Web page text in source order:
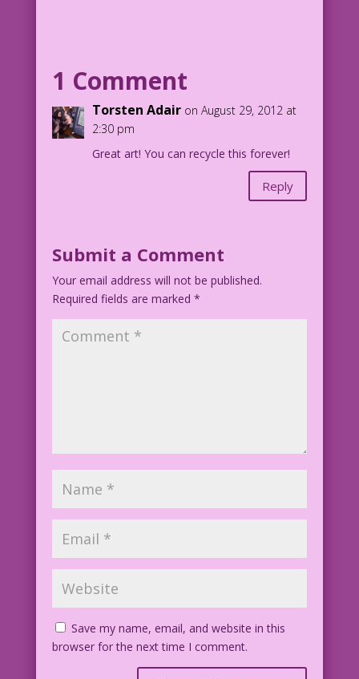
1 Comment
Torsten Adair on August 29, 2012 at
2:30 pm
Great art! You can recycle this forever!
Reply
Submit a Comment
Your email address will not be published.
Required fields are marked *
Save my name, email, and website in this
browser for the next time I comment.